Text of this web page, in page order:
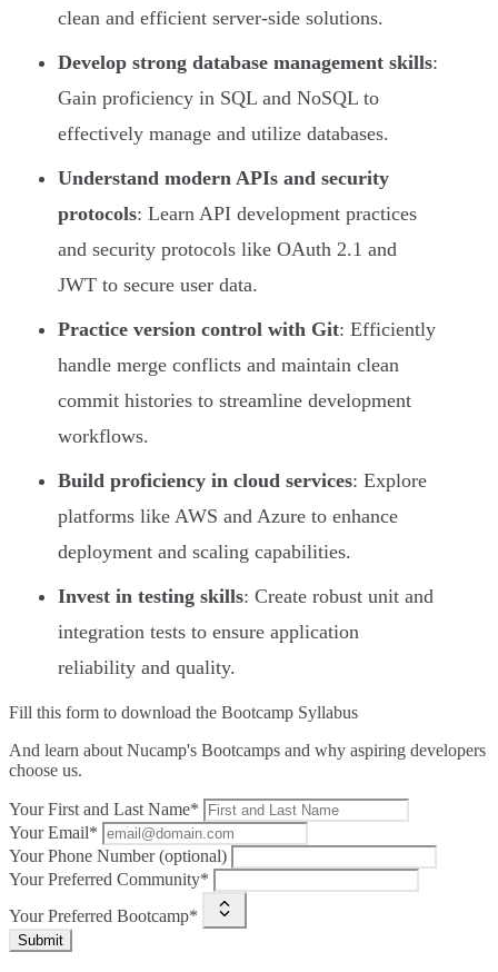
clean and efficient server-side solutions.
Develop strong database management skills:
Gain proficiency in SQL and NoSQL to
effectively manage and utilize databases.
Understand modern APIs and security
protocols: Learn API development practices
and security protocols like OAuth 2.1 and
JWT to secure user data.
Practice version control with Git: Efficiently
handle merge conflicts and maintain clean
commit histories to streamline development
workflows.
Build proficiency in cloud services: Explore
platforms like AWS and Azure to enhance
deployment and scaling capabilities.
Invest in testing skills: Create robust unit and
integration tests to ensure application
reliability and quality.
Fill this form to download the Bootcamp Syllabus
And learn about Nucamp's Bootcamps and why aspiring developers
choose us.
Your First and Last Name*
Your Email*
Your Phone Number (optional)
Your Preferred Community*
Your Preferred Bootcamp*
Submit